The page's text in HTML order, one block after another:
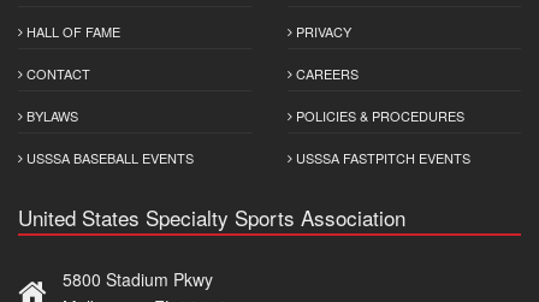
HALL OF FAME
CONTACT
BYLAWS
USSSA BASEBALL EVENTS
PRIVACY
CAREERS
POLICIES & PROCEDURES
USSSA FASTPITCH EVENTS
United States Specialty Sports Association
5800 Stadium Pkwy